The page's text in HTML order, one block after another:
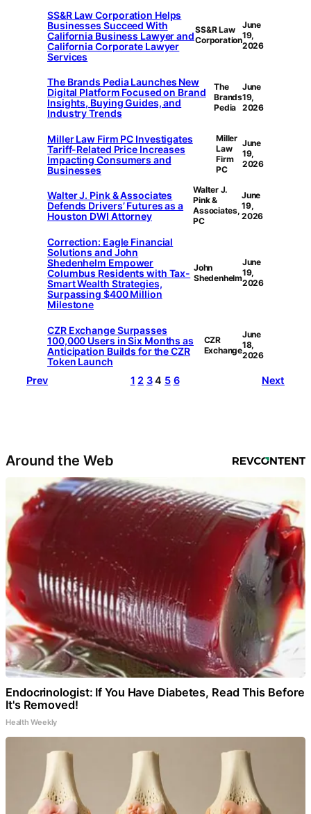
SS&R Law Corporation Helps
Businesses Succeed With
California Business Lawyer and
California Corporate Lawyer
Services
SS&R Law
Corporation
June
19,
2026
The Brands Pedia Launches New
Digital Platform Focused on Brand
Insights, Buying Guides, and
Industry Trends
The
Brands
Pedia
June
19,
2026
Miller Law Firm PC Investigates
Tariff-Related Price Increases
Impacting Consumers and
Businesses
Miller
Law
Firm
PC
June
19,
2026
Walter J. Pink & Associates
Defends Drivers’ Futures as a
Houston DWI Attorney
Walter J.
Pink &
Associates,
PC
June
19,
2026
Correction: Eagle Financial
Solutions and John
Shedenhelm Empower
Columbus Residents with Tax-
Smart Wealth Strategies,
Surpassing $400 Million
Milestone
John
Shedenhelm
June
19,
2026
CZR Exchange Surpasses
100,000 Users in Six Months as
Anticipation Builds for the CZR
Token Launch
CZR
Exchange
June
18,
2026
Prev 1 2 3 4 5 6 Next
Around the Web
Endocrinologist: If You Have Diabetes, Read This Before
It's Removed!
Health Weekly